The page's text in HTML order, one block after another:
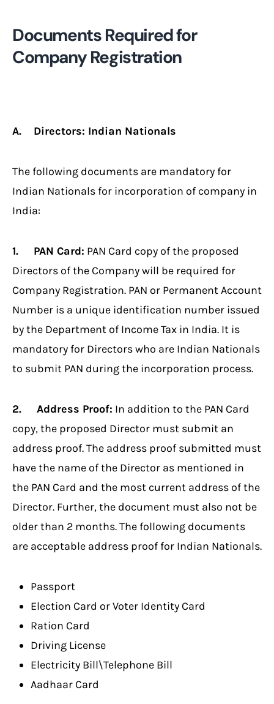
Documents Required for
Company Registration
A. Directors: Indian Nationals
The following documents are mandatory for
Indian Nationals for incorporation of company in
India:
1. PAN Card: PAN Card copy of the proposed
Directors of the Company will be required for
Company Registration. PAN or Permanent Account
Number is a unique identification number issued
by the Department of Income Tax in India. It is
mandatory for Directors who are Indian Nationals
to submit PAN during the incorporation process.
2. Address Proof: In addition to the PAN Card
copy, the proposed Director must submit an
address proof. The address proof submitted must
have the name of the Director as mentioned in
the PAN Card and the most current address of the
Director. Further, the document must also not be
older than 2 months. The following documents
are acceptable address proof for Indian Nationals.
Passport
Election Card or Voter Identity Card
Ration Card
Driving License
Electricity Bill\Telephone Bill
Aadhaar Card